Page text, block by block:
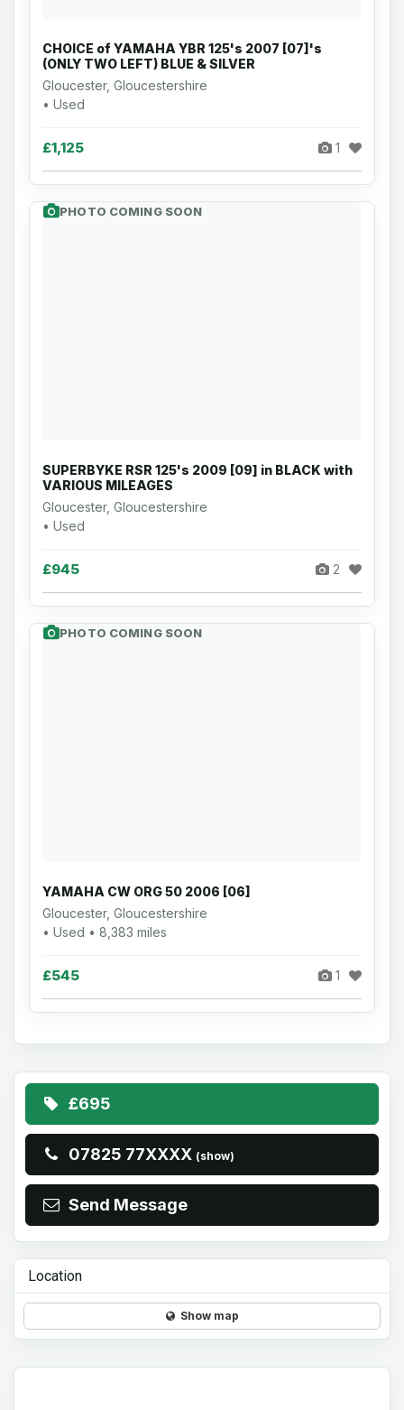
CHOICE of YAMAHA YBR 125's 2007 [07]'s
(ONLY TWO LEFT) BLUE & SILVER
Gloucester, Gloucestershire
• Used
£1,125 1
PHOTO COMING SOON
SUPERBYKE RSR 125's 2009 [09] in BLACK with
VARIOUS MILEAGES
Gloucester, Gloucestershire
• Used
£945 2
PHOTO COMING SOON
YAMAHA CW ORG 50 2006 [06]
Gloucester, Gloucestershire
• Used • 8,383 miles
£545 1
£695
07825 77XXXX (show)
Send Message
Location
Show map